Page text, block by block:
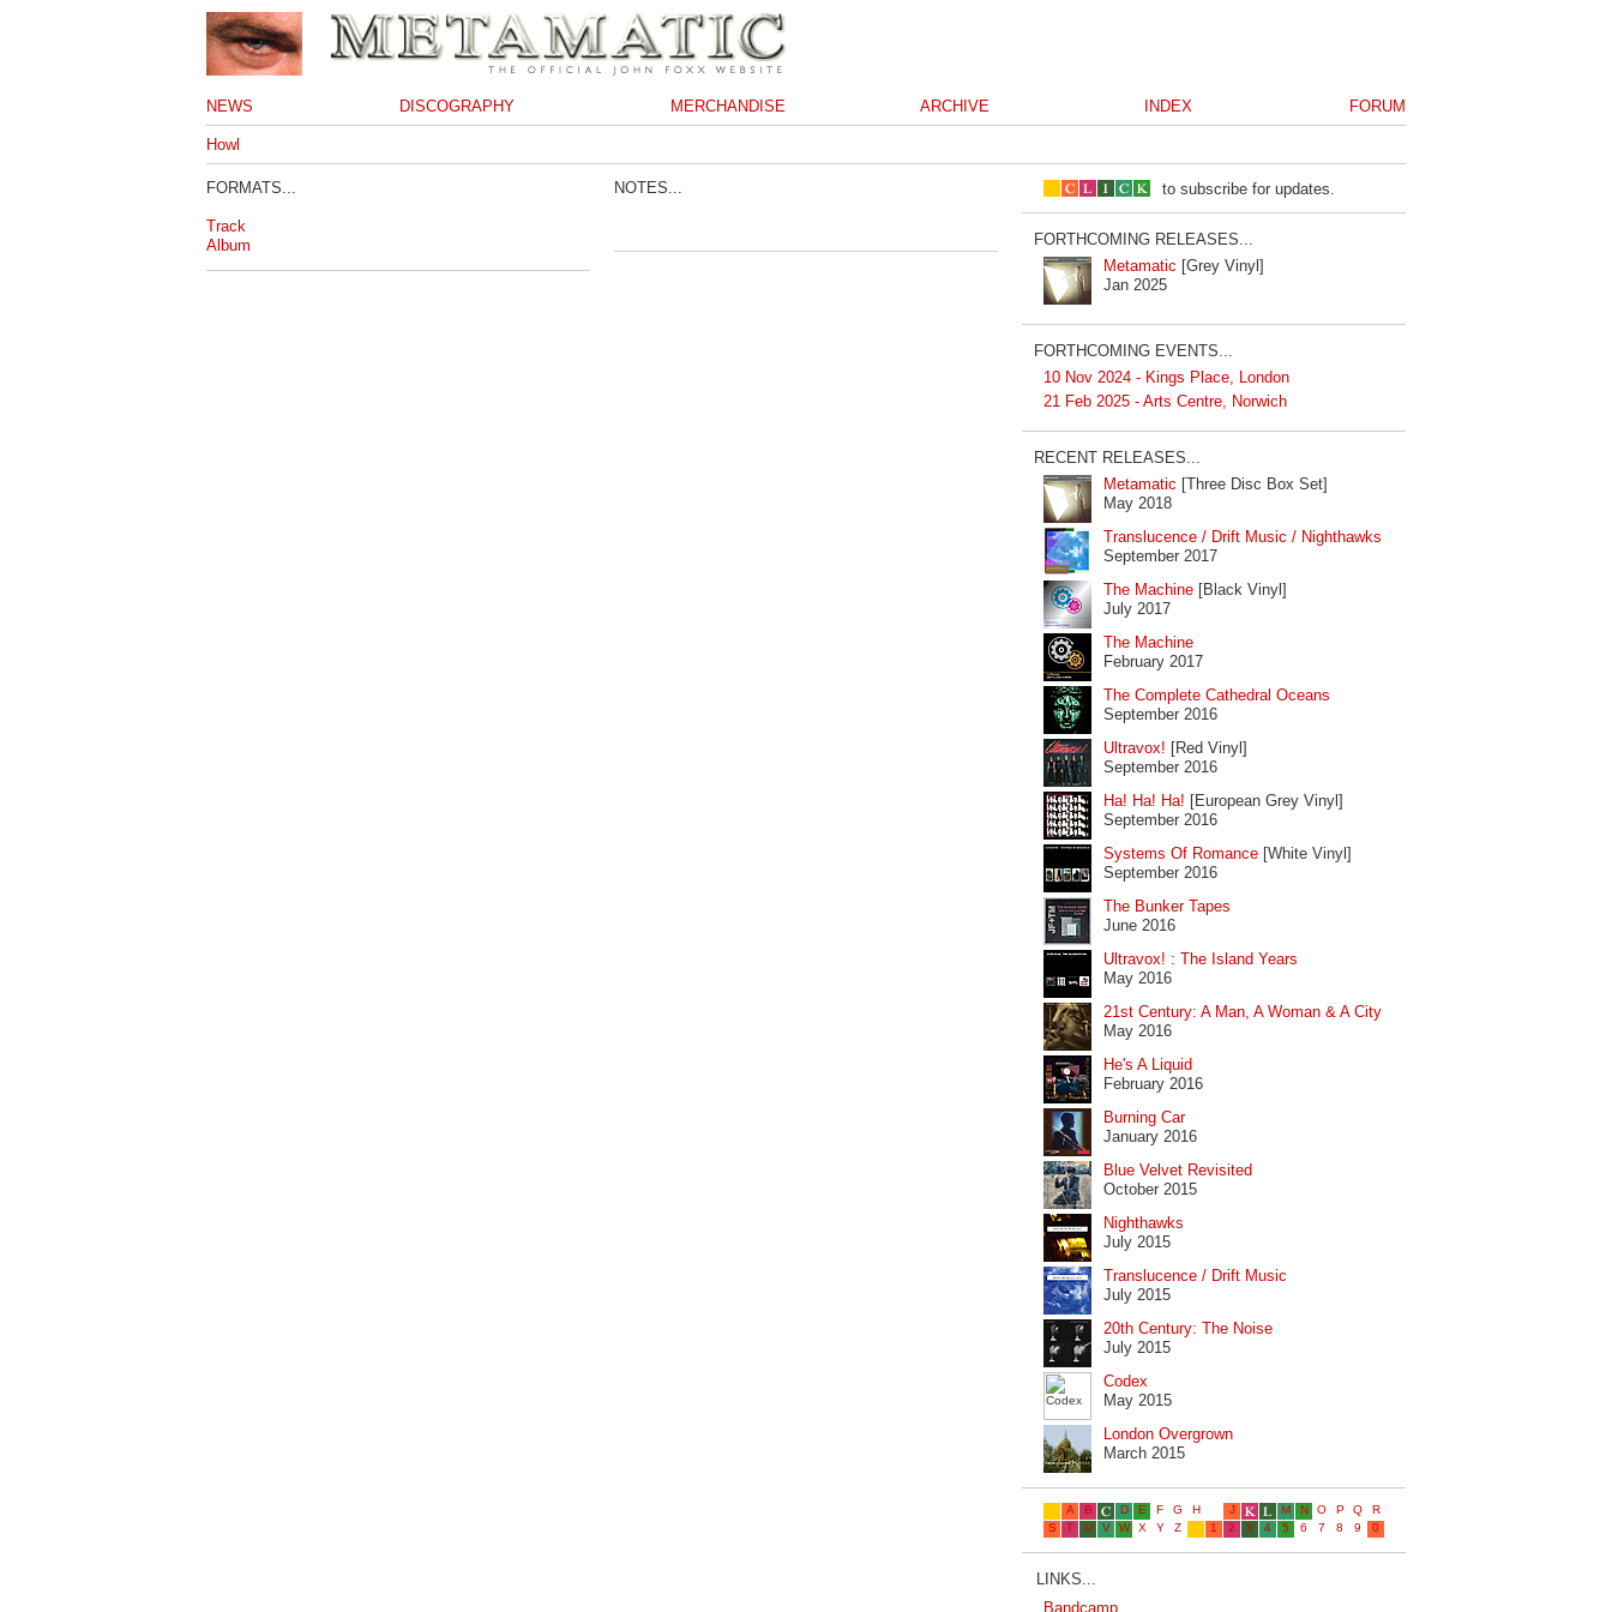
NEWS DISCOGRAPHY MERCHANDISE ARCHIVE INDEX FORUM
Howl
FORMATS...
Track
Album
NOTES... to subscribe for updates.
FORTHCOMING RELEASES...
Metamatic [Grey Vinyl]
Jan 2025
FORTHCOMING EVENTS...
10 Nov 2024 - Kings Place, London
21 Feb 2025 - Arts Centre, Norwich
RECENT RELEASES...
Metamatic [Three Disc Box Set]
May 2018
Translucence / Drift Music / Nighthawks
September 2017
The Machine [Black Vinyl]
July 2017
The Machine
February 2017
The Complete Cathedral Oceans
September 2016
Ultravox! [Red Vinyl]
September 2016
Ha! Ha! Ha! [European Grey Vinyl]
September 2016
Systems Of Romance [White Vinyl]
September 2016
The Bunker Tapes
June 2016
Ultravox! : The Island Years
May 2016
21st Century: A Man, A Woman & A City
May 2016
He's A Liquid
February 2016
Burning Car
January 2016
Blue Velvet Revisited
October 2015
Nighthawks
July 2015
Translucence / Drift Music
July 2015
20th Century: The Noise
July 2015
Codex
May 2015
London Overgrown
March 2015
LINKS...
Bandcamp